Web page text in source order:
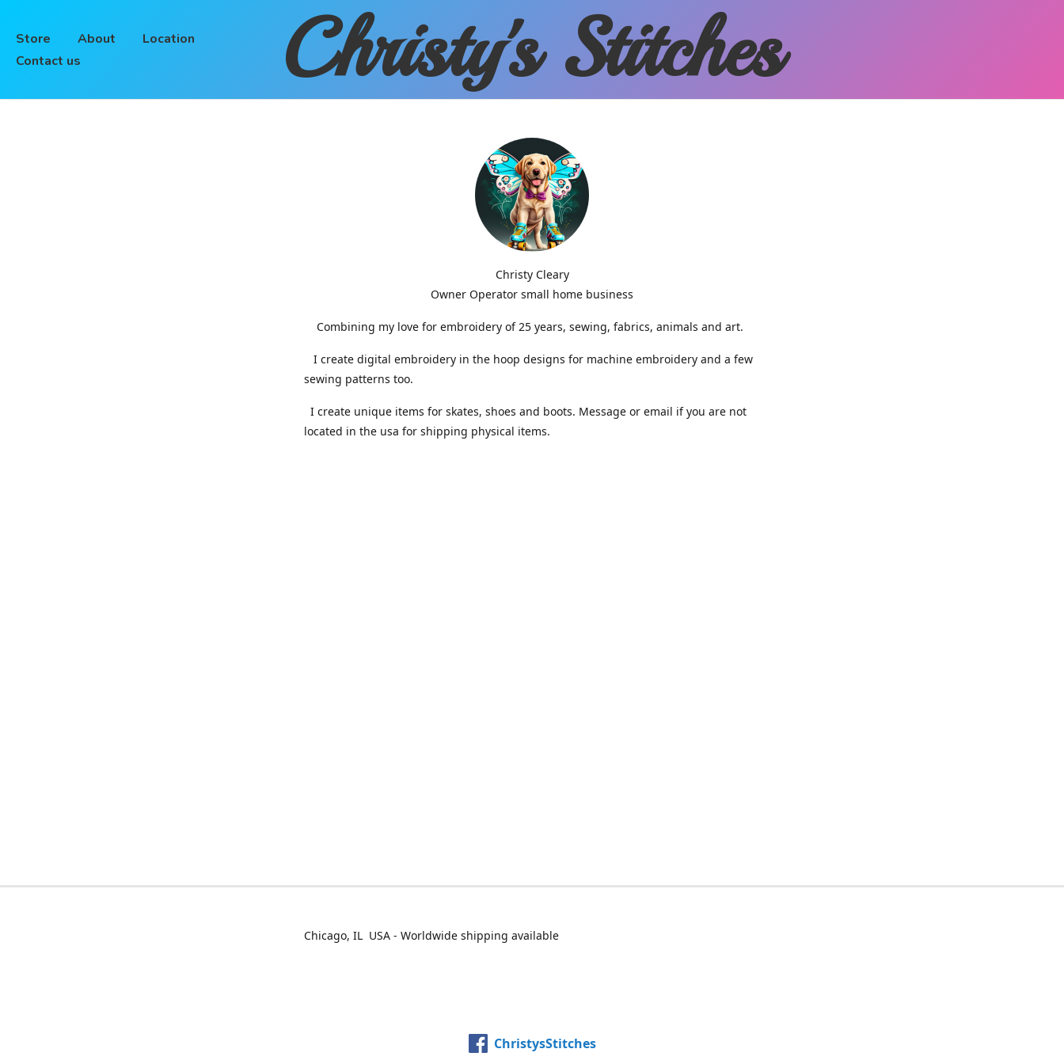
Christy's Stitches
Store About
Location
Contact us
Christy Cleary
Owner Operator small home business
Combining my love for embroidery of 25 years, sewing, fabrics, animals and art.
I create digital embroidery in the hoop designs for machine embroidery and a few
sewing patterns too.
I create unique items for skates, shoes and boots. Message or email if you are not
located in the usa for shipping physical items.
Chicago, IL USA - Worldwide shipping available
ChristysStitches